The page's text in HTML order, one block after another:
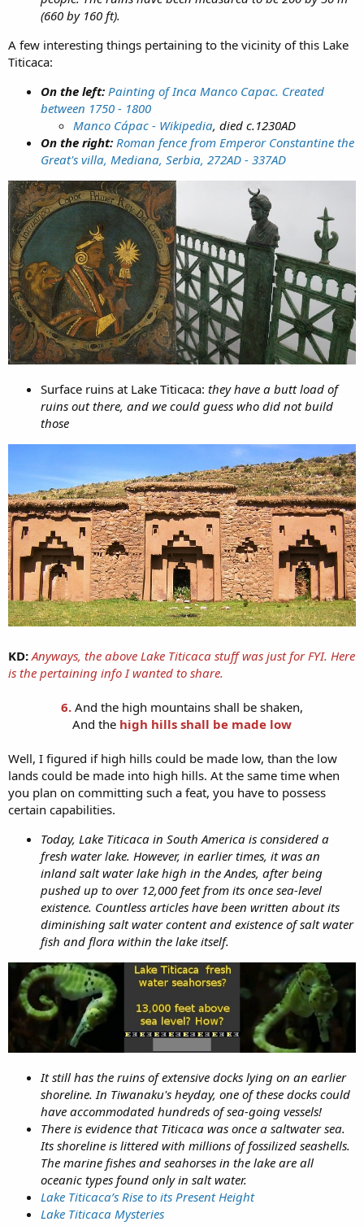
(660 by 160 ft).
A few interesting things pertaining to the vicinity of this Lake
Titicaca:
On the left: Painting of Inca Manco Capac. Created
between 1750 - 1800
Manco Cápac - Wikipedia, died c.1230AD
On the right: Roman fence from Emperor Constantine the
Great's villa, Mediana, Serbia, 272AD - 337AD
Surface ruins at Lake Titicaca: they have a butt load of
ruins out there, and we could guess who did not build
those
KD: Anyways, the above Lake Titicaca stuff was just for FYI. Here
is the pertaining info I wanted to share.
6. And the high mountains shall be shaken,
And the high hills shall be made low
Well, I figured if high hills could be made low, than the low
lands could be made into high hills. At the same time when
you plan on committing such a feat, you have to possess
certain capabilities.
Today, Lake Titicaca in South America is considered a
fresh water lake. However, in earlier times, it was an
inland salt water lake high in the Andes, after being
pushed up to over 12,000 feet from its once sea-level
existence. Countless articles have been written about its
diminishing salt water content and existence of salt water
fish and flora within the lake itself.
It still has the ruins of extensive docks lying on an earlier
shoreline. In Tiwanaku's heyday, one of these docks could
have accommodated hundreds of sea-going vessels!
There is evidence that Titicaca was once a saltwater sea.
Its shoreline is littered with millions of fossilized seashells.
The marine fishes and seahorses in the lake are all
oceanic types found only in salt water.
Lake Titicaca’s Rise to its Present Height
Lake Titicaca Mysteries